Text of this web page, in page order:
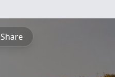
Share